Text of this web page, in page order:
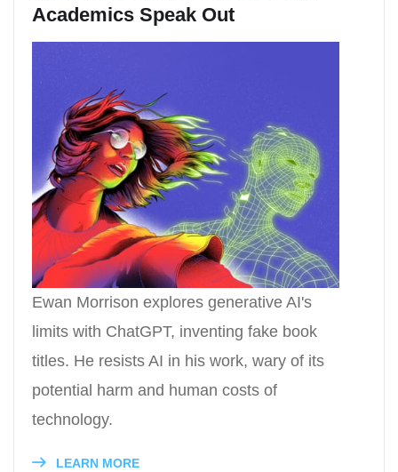
Academics Speak Out
Ewan Morrison explores generative AI's
limits with ChatGPT, inventing fake book
titles. He resists AI in his work, wary of its
potential harm and human costs of
technology.
LEARN MORE